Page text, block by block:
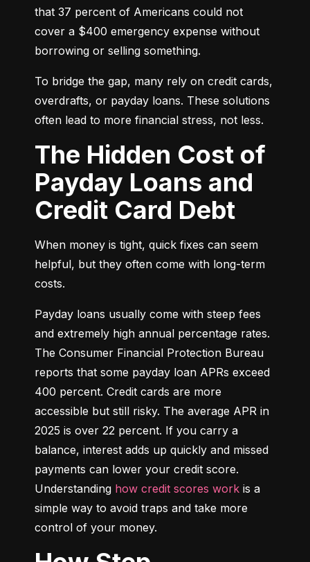
that 37 percent of Americans could not
cover a $400 emergency expense without
borrowing or selling something.
To bridge the gap, many rely on credit cards,
overdrafts, or payday loans. These solutions
often lead to more financial stress, not less.
The Hidden Cost of
Payday Loans and
Credit Card Debt
When money is tight, quick fixes can seem
helpful, but they often come with long-term
costs.
Payday loans usually come with steep fees
and extremely high annual percentage rates.
The Consumer Financial Protection Bureau
reports that some payday loan APRs exceed
400 percent. Credit cards are more
accessible but still risky. The average APR in
2025 is over 22 percent. If you carry a
balance, interest adds up quickly and missed
payments can lower your credit score.
Understanding how credit scores work is a
simple way to avoid traps and take more
control of your money.